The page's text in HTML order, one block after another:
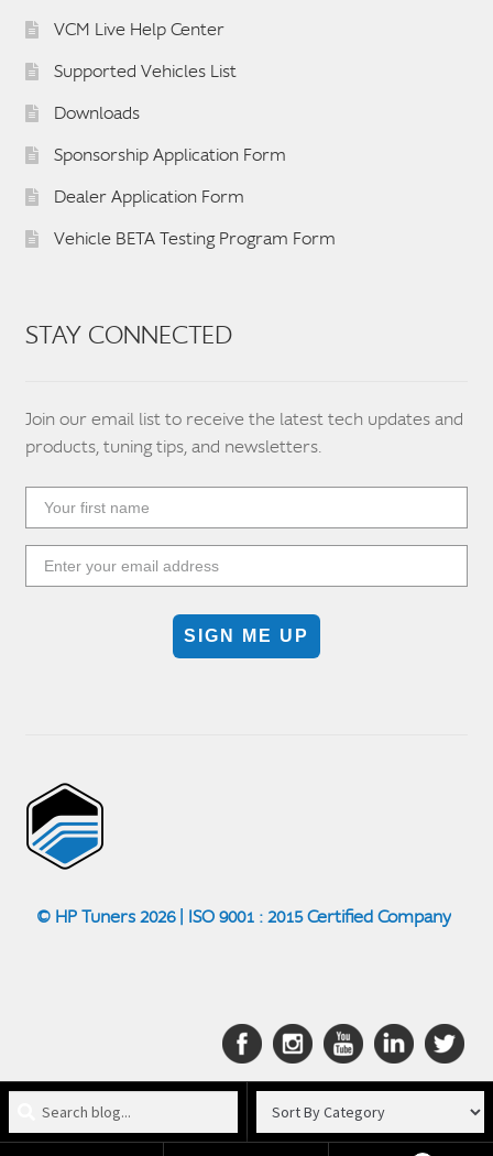
Search
blog
VCM Live Help Center
Supported Vehicles List
Downloads
Sponsorship Application Form
Dealer Application Form
Vehicle BETA Testing Program Form
STAY CONNECTED
Join our email list to receive the latest tech updates and
products, tuning tips, and newsletters.
SIGN ME UP
© HP Tuners 2026 | ISO 9001 : 2015 Certified Company